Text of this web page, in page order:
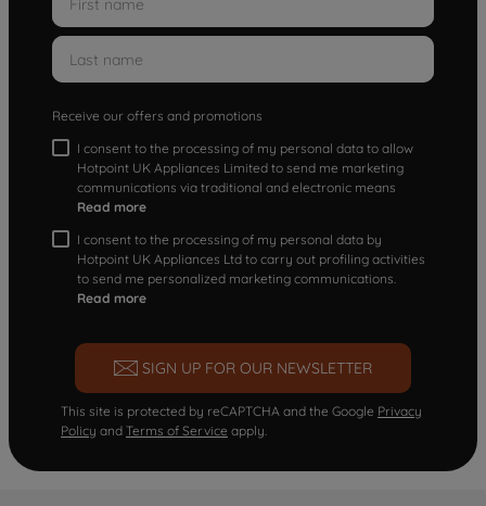
Receive our offers and promotions
I consent to the processing of my personal data to allow
Hotpoint UK Appliances Limited to send me marketing
communications via traditional and electronic means
Read more
I consent to the processing of my personal data by
Hotpoint UK Appliances Ltd to carry out profiling activities
to send me personalized marketing communications.
Read more
SIGN UP FOR OUR NEWSLETTER
This site is protected by reCAPTCHA and the Google Privacy
Policy and Terms of Service apply.